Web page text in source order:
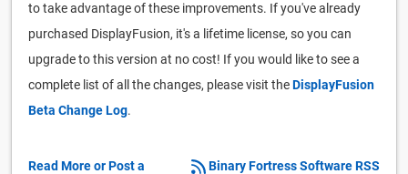
to take advantage of these improvements. If you've already
purchased DisplayFusion, it's a lifetime license, so you can
upgrade to this version at no cost! If you would like to see a
complete list of all the changes, please visit theDisplayFusion
Beta Change Log.
Binary Fortress Software RSS
Read More or Post a